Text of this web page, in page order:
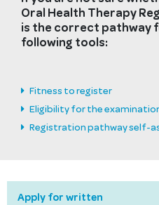
Oral Health Therapy
is the correct pathway
following tools:
Fitness to register
Eligibility for the
Registration pathway self-
Apply for written